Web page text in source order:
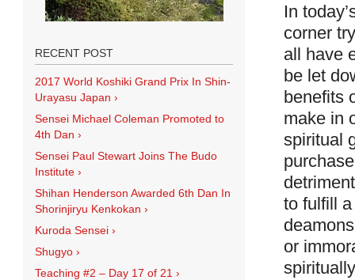
In
corner
all have
be let
benefits
make in
spiritual
to fulfill
or
RECENT POST
2017 World Koshiki Grand Prix In Shin-
Urayasu Japan ›
Sensei Michael Coleman Promoted to
4th Dan ›
Sensei Paul Stewart Joins The Budo
Institute ›
Shihan Henderson Awarded 6th Dan In
Shorinjiryu Kenkokan ›
Kuroda Sensei ›
Shugyo ›
Teaching #2 – Day 17 of 21 ›